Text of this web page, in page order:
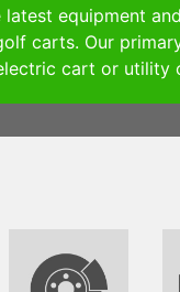
latest equipment
carts. Our
cart or utility